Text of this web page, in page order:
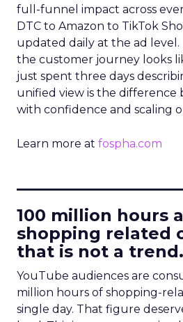
full-funnel impact across
DTC to Amazon to TikTok
updated daily at the ad
the customer journey looks
just spent three days
unified view is the difference
with confidence and scaling
Learn more at fospha.com
100 million hours
shopping related
that is not a trend.
YouTube audiences are
million hours of shopping-
single day. That figure